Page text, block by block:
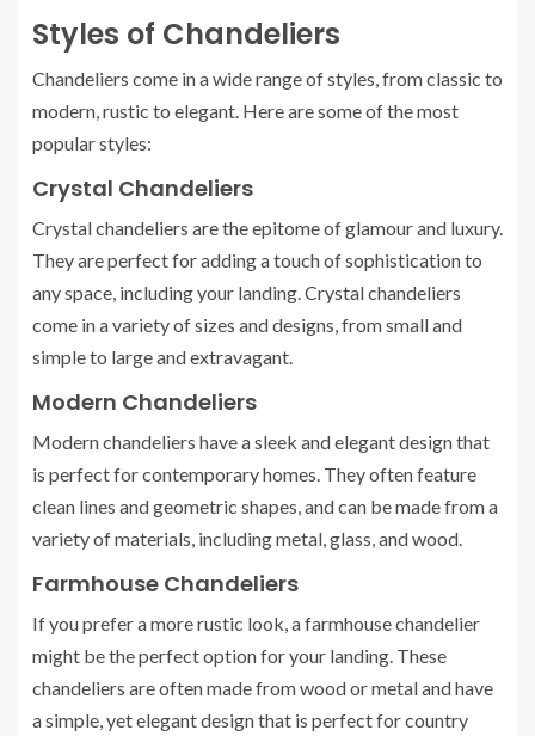
Styles of Chandeliers
Chandeliers come in a wide range of styles, from classic to
modern, rustic to elegant. Here are some of the most
popular styles:
Crystal Chandeliers
Crystal chandeliers are the epitome of glamour and luxury.
They are perfect for adding a touch of sophistication to
any space, including your landing. Crystal chandeliers
come in a variety of sizes and designs, from small and
simple to large and extravagant.
Modern Chandeliers
Modern chandeliers have a sleek and elegant design that
is perfect for contemporary homes. They often feature
clean lines and geometric shapes, and can be made from a
variety of materials, including metal, glass, and wood.
Farmhouse Chandeliers
If you prefer a more rustic look, a farmhouse chandelier
might be the perfect option for your landing. These
chandeliers are often made from wood or metal and have
a simple, yet elegant design that is perfect for country